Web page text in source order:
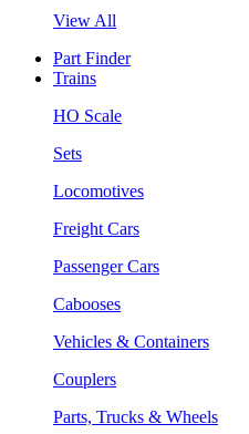
View All
Part Finder
Trains
HO Scale
Sets
Locomotives
Freight Cars
Passenger Cars
Cabooses
Vehicles & Containers
Couplers
Parts, Trucks & Wheels